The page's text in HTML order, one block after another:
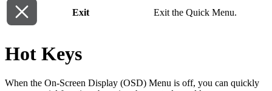
Exit Exit the Quick Menu.
Hot Keys
When the On-Screen Display (OSD) Menu is off, you can quickly